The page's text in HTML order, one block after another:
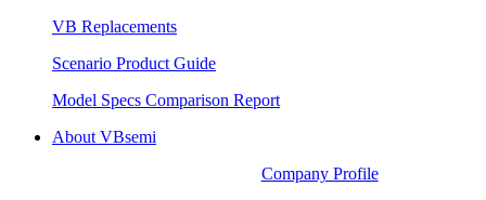
VB Replacements
Scenario Product Guide
Model Specs Comparison Report
About VBsemi
Company Profile